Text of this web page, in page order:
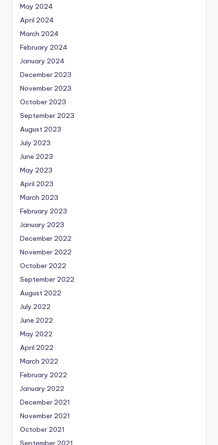
May 2024
April 2024
March 2024
February 2024
January 2024
December 2023
November 2023
October 2023
September 2023
August 2023
July 2023
June 2023
May 2023
April 2023
March 2023
February 2023
January 2023
December 2022
November 2022
October 2022
September 2022
August 2022
July 2022
June 2022
May 2022
April 2022
March 2022
February 2022
January 2022
December 2021
November 2021
October 2021
September 2021